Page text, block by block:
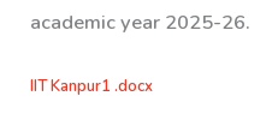
academic year 2025-26.
IIT Kanpur1 .docx